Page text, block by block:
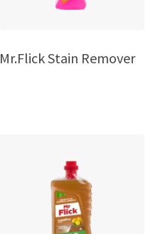
Mr.Flick Stain Remover